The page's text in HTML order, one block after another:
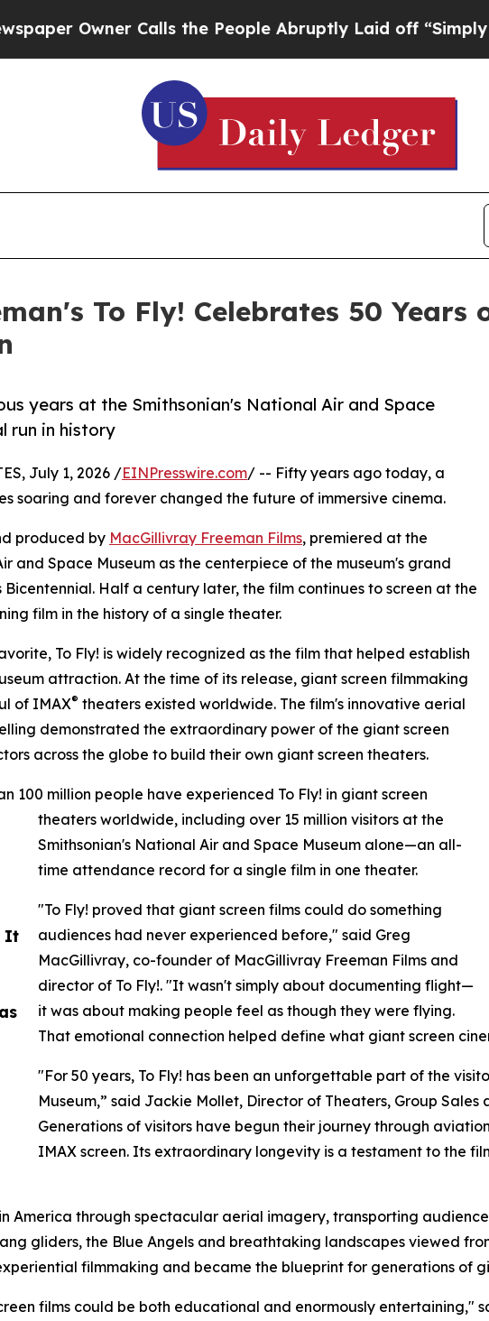
Calls the People Abruptly Laid off “Simply a Math
To Fly! Celebrates 50
years at the Smithsonian's National Air and Space
run in history
It
July 1, 2026 /EINPresswire.com/ -- Fifty years ago today, a
soaring and forever changed the future of immersive cinema.
produced by MacGillivray Freeman Films, premiered at the
and Space Museum as the centerpiece of the museum's grand
Half a century later, the film continues to screen at the
film in the history of a single theater.
To Fly! is widely recognized as the film that helped establish
attraction. At the time of its release, giant screen filmmaking
of IMAX® theaters existed worldwide. The film's innovative aerial
demonstrated the extraordinary power of the giant screen
across the globe to build their own giant screen theaters.
100 million people have experienced To Fly! in giant screen
theaters worldwide, including over 15 million visitors at the
Smithsonian's National Air and Space Museum alone—an all-
time attendance record for a single film in one theater.
"To Fly! proved that giant screen films could do something
audiences had never experienced before," said Greg
MacGillivray, co-founder of MacGillivray Freeman Films and
director of To Fly!. "It wasn't simply about documenting flight—
it was about making people feel as though they were flying.
That emotional connection helped define what giant screen
"For 50 years, To Fly! has been an unforgettable part of the
Museum,” said Jackie Mollet, Director of Theaters, Group Sales
Generations of visitors have begun their journey through
IMAX screen. Its extraordinary longevity is a testament to the
America through spectacular aerial imagery, transporting
gliders, the Blue Angels and breathtaking landscapes viewed
filmmaking and became the blueprint for generations of
films could be both educational and enormously entertaining,"